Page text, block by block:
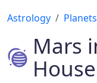
Astrology Planets
Mars
House